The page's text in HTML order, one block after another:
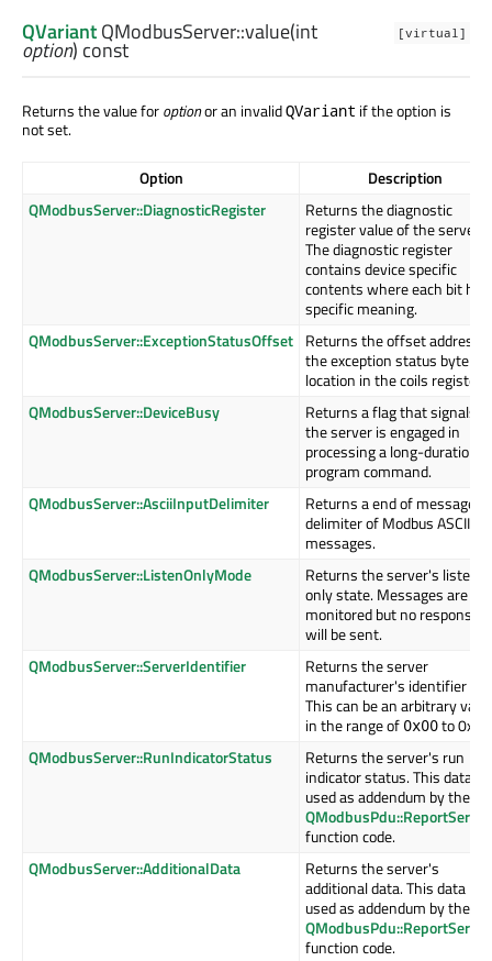
[virtual]
QVariantQModbusServer::value(int
option) const
Returns the value foroptionor an invalidQVariant if the option is
not set.
Option
Description
QModbusServer::DiagnosticRegister
Returns the diagnostic
register value of the server.
The diagnostic register
contains device specific
contents where each bit
specific meaning.
QModbusServer::ExceptionStatusOffset Returns the offset address
the exception status byte
location in the coils register.
QModbusServer::DeviceBusy
Returns a flag that signals if
the server is engaged in
processing a long-duration
program command.
QModbusServer::AsciiInputDelimiter
Returns a end of message
delimiter of Modbus ASCII
messages.
QModbusServer::ListenOnlyMode
Returns the server's listen
only state. Messages are
monitored but no response
will be sent.
QModbusServer::ServerIdentifier
Returns the server
manufacturer's identifier
This can be an arbitrary
in the range of 0x00to 0xff.
QModbusServer::RunIndicatorStatus
Returns the server's run
indicator status. This data is
used as addendum by the
function code.
QModbusServer::AdditionalData
Returns the server's
additional data. This data is
used as addendum by the
function code.